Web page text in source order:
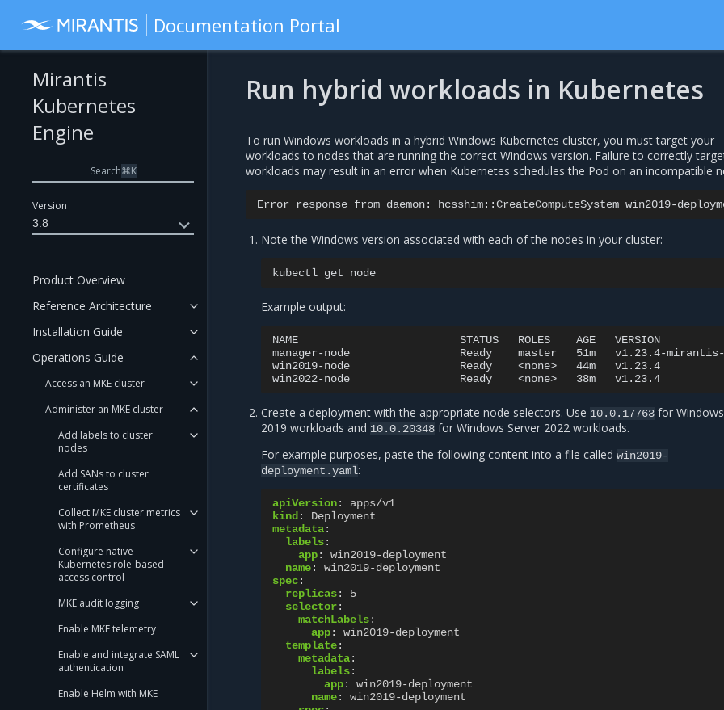
Documentation Portal
Version
3.8
Mirantis
Kubernetes
Engine
Search⌘K
Product Overview
Reference Architecture
Installation Guide
Operations Guide
Access an MKE cluster
Administer an MKE cluster
Add labels to cluster
nodes
Add SANs to cluster
certificates
Collect MKE cluster metrics
with Prometheus
Configure native
Kubernetes role-based
access control
MKE audit logging
Enable MKE telemetry
Enable and integrate SAML
authentication
Enable Helm with MKE
Run hybrid workloads in Kubernetes
To run Windows workloads in a hybrid Windows Kubernetes cluster, you must target your
workloads to nodes that are running the correct Windows version. Failure to correctly
workloads may result in an error when Kubernetes schedules the Pod on an incompatible
Error response from daemon: hcsshim::CreateComputeSystem win2019-
Note the Windows version associated with each of the nodes in your cluster:
kubectl get
Example output:
NAME STATUS ROLES AGE
VERSION
manager-node
Ready master 51m
v1.23.4-
win2019-node
Ready <none> 44m
v1.23.4
win2022-node
Ready <none> 38m
Create a deployment with the appropriate node selectors. Use 10.0.17763 for
2019 workloads and 10.0.20348 for Windows Server 2022 workloads.
For example purposes, paste the following content into a file calledwin2019-
deployment.yaml:
apiVersion:
apps/v1
kind :
Deployment
metadata:
labels:
app:
win2019-deployment
name:
win2019-deployment
spec:
replicas:
5
selector:
matchLabels:
app:
win2019-deployment
template:
metadata:
labels:
app:
win2019-deployment
name:
win2019-deployment